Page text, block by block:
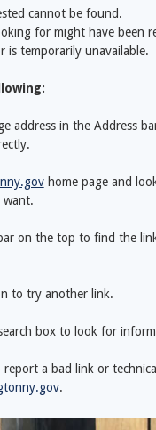
cannot be found.
for might have been
is temporarily unavailable.
address in the Address
home page and
on the top to find the
to try another link.
box to look for
report a bad link or
.